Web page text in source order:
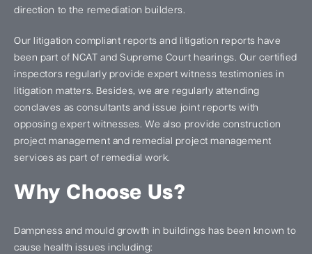
direction to the remediation builders.
Our litigation compliant reports and litigation reports have
been part of NCAT and Supreme Court hearings. Our certified
inspectors regularly provide expert witness testimonies in
litigation matters. Besides, we are regularly attending
conclaves as consultants and issue joint reports with
opposing expert witnesses. We also provide construction
project management and remedial project management
services as part of remedial work.
Why Choose Us?
Dampness and mould growth in buildings has been known to
cause health issues including: